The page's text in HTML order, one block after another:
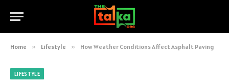
Home » Lifestyle » How Weather Conditions Affect Asphalt Paving
LIFESTYLE